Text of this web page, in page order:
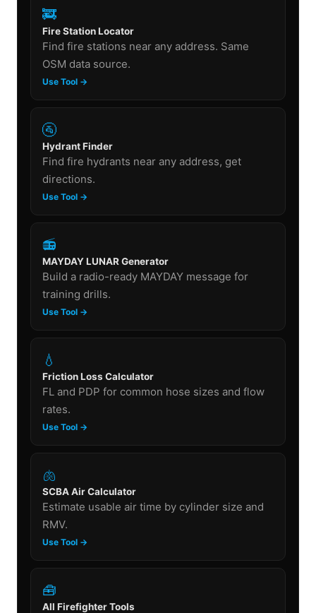
🚒
Fire Station Locator
Find fire stations near any address. Same
OSM data source.
Use Tool →
🚰
Hydrant Finder
Find fire hydrants near any address, get
directions.
Use Tool →
📻
MAYDAY LUNAR Generator
Build a radio-ready MAYDAY message for
training drills.
Use Tool →
💧
Friction Loss Calculator
FL and PDP for common hose sizes and flow
rates.
Use Tool →
🫁
SCBA Air Calculator
Estimate usable air time by cylinder size and
RMV.
Use Tool →
🧰
All Firefighter Tools